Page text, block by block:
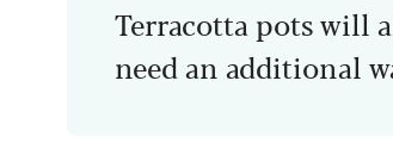
Terracotta pots will
need an additional